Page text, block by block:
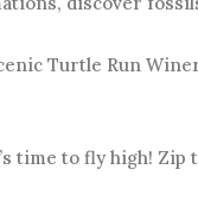
Turtle Run
time to fly high!